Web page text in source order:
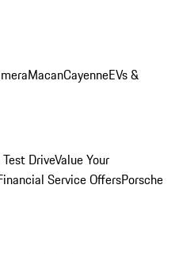
MacanCayenneEVs &
DriveValue Your
Service OffersPorsche